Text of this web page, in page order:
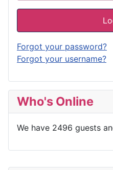
Forgot your password?
Forgot your username?
Who's Online
We have 2496 guests